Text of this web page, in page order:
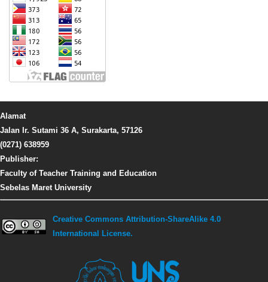
Alamat
Jalan Ir. Sutami 36 A, Surakarta, 57126
(0271) 638959
Publisher:
Faculty of Teacher Training and Education
Sebelas Maret University
Creative Commons Attribution-ShareAlike 4.0
International License.